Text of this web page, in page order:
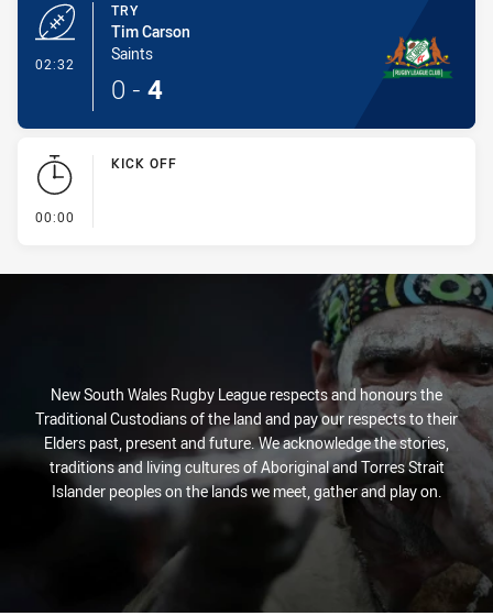
02:32
TRY
Tim Carson
Saints
0 - 4
00:00
KICK OFF
New South Wales Rugby League respects and honours the
Traditional Custodians of the land and pay our respects to their
Elders past, present and future. We acknowledge the stories,
traditions and living cultures of Aboriginal and Torres Strait
Islander peoples on the lands we meet, gather and play on.